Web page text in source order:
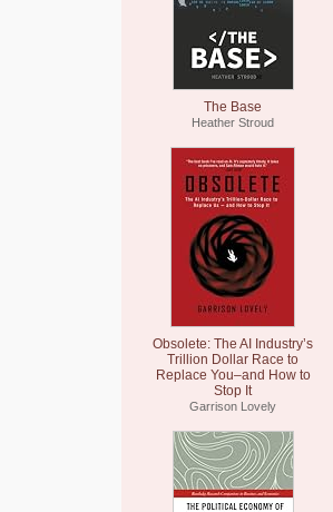
The Base
Heather Stroud
Obsolete: The AI Industry’s
Trillion Dollar Race to
Replace You–and How to
Stop It
Garrison Lovely